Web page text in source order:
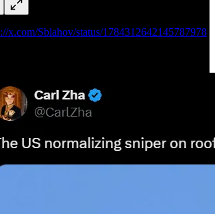
x.com/Sblahov/status/1784312642145787978